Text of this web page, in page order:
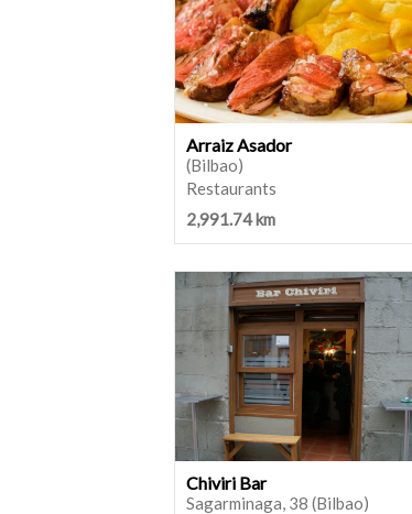
Arraiz Asador
(Bilbao)
Restaurants
2,991.74 km
Chiviri Bar
Sagarminaga, 38 (Bilbao)